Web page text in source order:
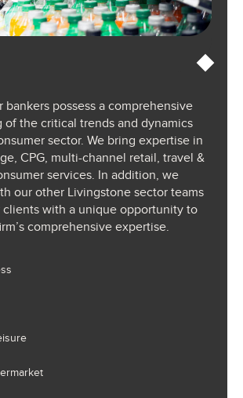
bankers possess a comprehensive
of the critical trends and dynamics
sector. We bring expertise in
CPG, multi-channel retail, travel &
services. In addition, we
our other Livingstone sector teams
with a unique opportunity to
comprehensive expertise.